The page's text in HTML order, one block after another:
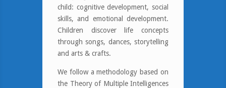
child: cognitive development, social
skills, and emotional development.
Children discover life concepts
through songs, dances, storytelling
and arts & crafts.
We follow a methodology based on
the Theory of Multiple Intelligences